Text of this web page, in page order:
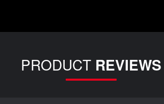
PRODUCT REVIEWS